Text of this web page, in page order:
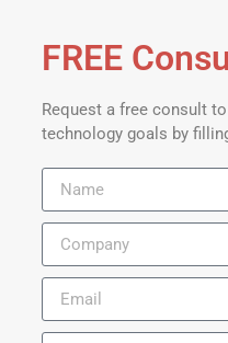
FREE
Request a free consult
technology goals by